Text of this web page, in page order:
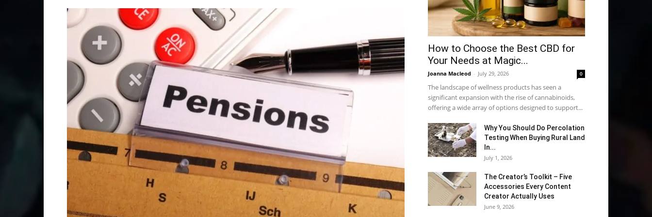
How to Choose the Best CBD for
Your Needs at Magic...
Joanna Macleod - July 29, 2026 0
The landscape of wellness products has seen a
significant expansion with the rise of cannabinoids,
offering a wide array of options designed to support...
Why You Should Do Percolation
Testing When Buying Rural Land
In...
July 1, 2026
The Creator’s Toolkit – Five
Accessories Every Content
Creator Actually Uses
June 9, 2026